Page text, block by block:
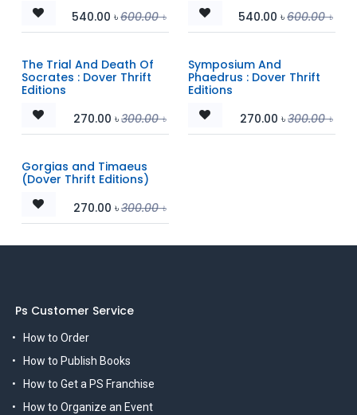
540.00 ৳600.00৳
540.00 ৳600.00৳
The Trial And Death Of
Socrates : Dover Thrift
Editions
270.00 ৳300.00৳
Symposium And
Phaedrus : Dover Thrift
Editions
270.00 ৳300.00৳
Gorgias and Timaeus
(Dover Thrift Editions)
270.00 ৳300.00৳
Ps Customer Service
How to Order
How to Publish Books
How to Get a PS Franchise
How to Organize an Event